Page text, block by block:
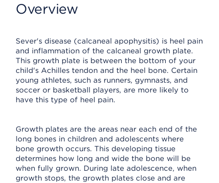
Overview
Sever's disease (calcaneal apophysitis) is heel pain
and inflammation of the calcaneal growth plate.
This growth plate is between the bottom of your
child's Achilles tendon and the heel bone. Certain
young athletes, such as runners, gymnasts, and
soccer or basketball players, are more likely to
have this type of heel pain.
Growth plates are the areas near each end of the
long bones in children and adolescents where
bone growth occurs. This developing tissue
determines how long and wide the bone will be
when fully grown. During late adolescence, when
growth stops, the growth plates close and are